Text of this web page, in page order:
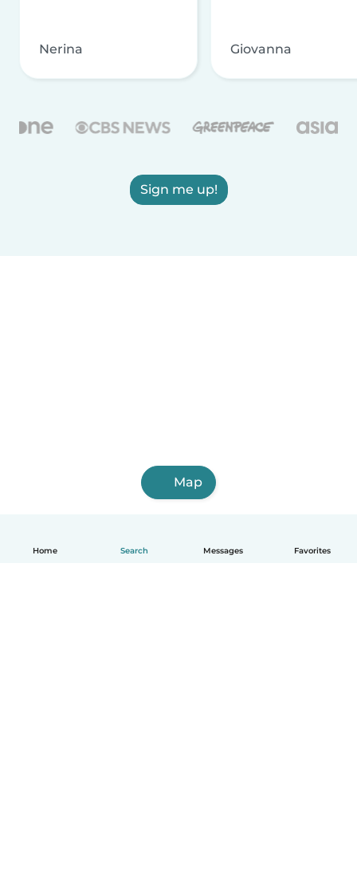
Home Search Messages Favorites
Nerina Giovanna
Sign me up!
Map